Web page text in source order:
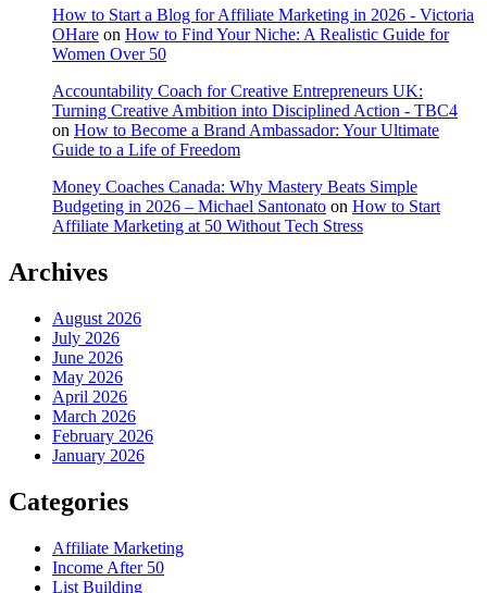
How to Start a Blog for Affiliate Marketing in 2026 - Victoria
OHare on How to Find Your Niche: A Realistic Guide for
Women Over 50
Accountability Coach for Creative Entrepreneurs UK:
Turning Creative Ambition into Disciplined Action - TBC4
on How to Become a Brand Ambassador: Your Ultimate
Guide to a Life of Freedom
Money Coaches Canada: Why Mastery Beats Simple
Budgeting in 2026 – Michael Santonato on How to Start
Affiliate Marketing at 50 Without Tech Stress
Archives
August 2026
July 2026
June 2026
May 2026
April 2026
March 2026
February 2026
January 2026
Categories
Affiliate Marketing
Income After 50
List Building